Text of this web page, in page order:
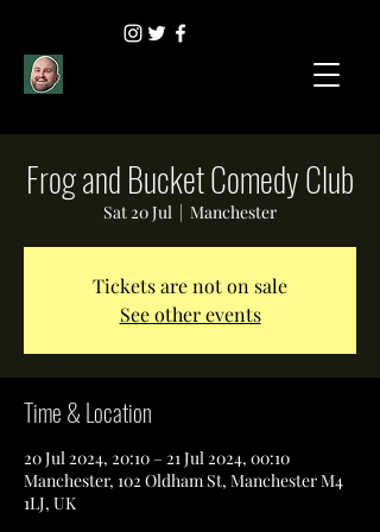
Frog and Bucket Comedy Club
Sat 20 Jul
  |
Manchester
Tickets are not on sale
See other events
Time & Location
20 Jul 2024, 20:10 – 21 Jul 2024, 00:10
Manchester, 102 Oldham St, Manchester M4
1LJ, UK